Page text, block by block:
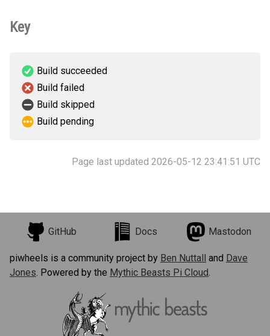
Key
Build succeeded
Build failed
Build skipped
Build pending
Page last updated 2026-05-12 23:41:51 UTC
GitHub Docs Mastodon
piwheels is a community project by Ben Nuttall and Dave
Jones. Powered by the Mythic Beasts Pi Cloud.